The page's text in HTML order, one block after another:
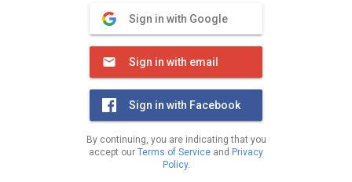
Sign in with Google
Sign in with email
Sign in with Facebook
By continuing, you are indicating that you
accept our Terms of Service and Privacy
Policy.